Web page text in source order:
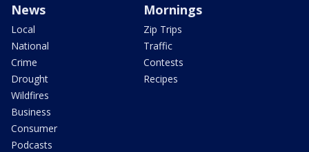
News
Local
National
Crime
Drought
Wildfires
Business
Consumer
Podcasts
Mornings
Zip Trips
Traffic
Contests
Recipes